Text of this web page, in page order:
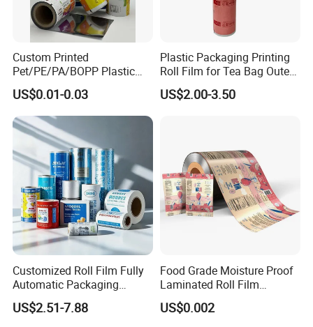
How To Process
Custom Printed
Pet/PE/PA/BOPP Plastic
Packing Film Packing for
Vegetable, Fruits
US$0.01-0.03
Plastic Packaging Printing
Roll Film for Tea Bag Outer
Wraps CE/ISO
US$2.00-3.50
Customized Roll Film Fully
Automatic Packaging
Machine Aluminized
Polyester Nylon Composite
US$2.51-7.88
Food Grade Moisture Proof
Laminated Roll Film
Custom Print for Coffee
Bean and Ground Coffee
US$0.002